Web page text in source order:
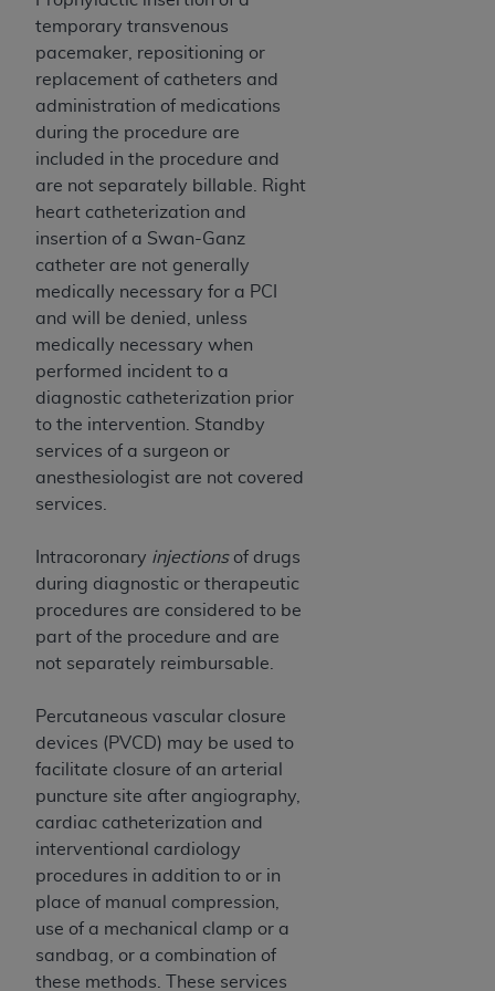
temporary transvenous
pacemaker, repositioning or
replacement of catheters and
administration of medications
during the procedure are
included in the procedure and
are not separately billable. Right
heart catheterization and
insertion of a Swan-Ganz
catheter are not generally
medically necessary for a PCI
and will be denied, unless
medically necessary when
performed incident to a
diagnostic catheterization prior
to the intervention. Standby
services of a surgeon or
anesthesiologist are not covered
services.
Intracoronary injectionsof drugs
during diagnostic or therapeutic
procedures are considered to be
part of the procedure and are
not separately reimbursable.
Percutaneous vascular closure
devices (PVCD) may be used to
facilitate closure of an arterial
puncture site after angiography,
cardiac catheterization and
interventional cardiology
procedures in addition to or in
place of manual compression,
use of a mechanical clamp or a
sandbag, or a combination of
these methods. These services
Medicaid Services (CMS). You agree to take all
necessary steps to ensure that your employees
and agents abide by the terms of this
Agreement. You acknowledge that the
holds all copyright, trademark, and other rights
in UB-04 Data. You shall not remove, alter, or
obscure anyAHAcopyright notices or other
proprietary rights notices included in the
materials.
Any use not authorized herein is prohibited,
including, by way of illustration and not by way
of limitation, making copies of UB-04 Data for
resale and/or license, transferring copies of UB-
04 Data to any party not bound by this
agreement, creating any modified or derivative
work of UB-04 Data, or making any commercial
use of UB-04 Data. License to use UB-04 Data
for any use not authorized herein must be
obtained through the American Hospital
Association, 155 N. Wacker Drive, Suite 400,
available at the NUBC website,
https://www.nubc.org/
.
The UB-04 Data included in this product is
commercial technical data and/or computer
databases and/or commercial computer
documentation, as applicable, which was
developed exclusively at private expense by the
American Hospital Association, 155 N. Wacker
Drive, Suite 400, Chicago, Illinois 60606. U.S.
Government rights to use, modify, reproduce,
release, perform, display, or disclose these
technical data and/or computer data bases
and/or computer software and/or computer
software documentation are subject to the
limited rights restrictions of DFARS 252.227-